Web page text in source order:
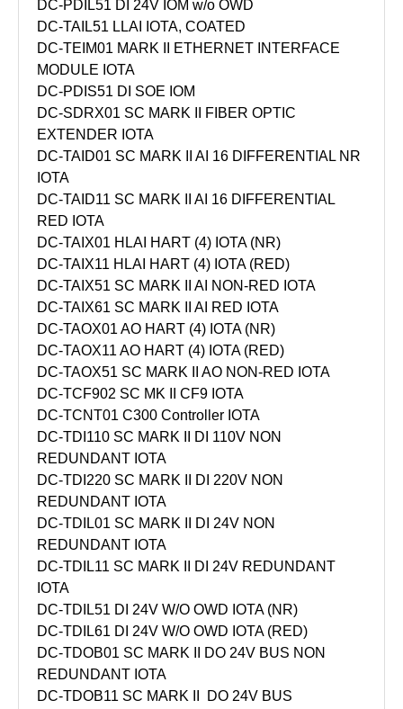
DC-PDIL51 DI 24V IOM w/o OWD
DC-TAIL51 LLAI IOTA, COATED
DC-TEIM01 MARK II ETHERNET INTERFACE
MODULE IOTA
DC-PDIS51 DI SOE IOM
DC-SDRX01 SC MARK II FIBER OPTIC
EXTENDER IOTA
DC-TAID01 SC MARK II AI 16 DIFFERENTIAL NR
IOTA
DC-TAID11 SC MARK II AI 16 DIFFERENTIAL
RED IOTA
DC-TAIX01 HLAI HART (4) IOTA (NR)
DC-TAIX11 HLAI HART (4) IOTA (RED)
DC-TAIX51 SC MARK II AI NON-RED IOTA
DC-TAIX61 SC MARK II AI RED IOTA
DC-TAOX01 AO HART (4) IOTA (NR)
DC-TAOX11 AO HART (4) IOTA (RED)
DC-TAOX51 SC MARK II AO NON-RED IOTA
DC-TCF902 SC MK II CF9 IOTA
DC-TCNT01 C300 Controller IOTA
DC-TDI110 SC MARK II DI 110V NON
REDUNDANT IOTA
DC-TDI220 SC MARK II DI 220V NON
REDUNDANT IOTA
DC-TDIL01 SC MARK II DI 24V NON
REDUNDANT IOTA
DC-TDIL11 SC MARK II DI 24V REDUNDANT
IOTA
DC-TDIL51 DI 24V W/O OWD IOTA (NR)
DC-TDIL61 DI 24V W/O OWD IOTA (RED)
DC-TDOB01 SC MARK II DO 24V BUS NON
REDUNDANT IOTA
DC-TDOB11 SC MARK II DO 24V BUS